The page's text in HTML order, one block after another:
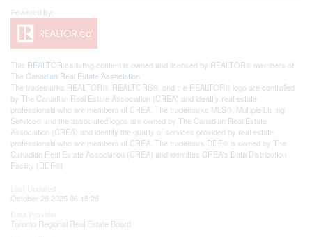
This REALTOR.ca listing content is owned and licensed by REALTOR® members of
The Canadian Real Estate Association
The trademarks REALTOR®, REALTORS®, and the REALTOR® logo are controlled
by The Canadian Real Estate Association (CREA) and identify real estate
professionals who are members of CREA. The trademarks MLS®, Multiple Listing
Service® and the associated logos are owned by The Canadian Real Estate
Association (CREA) and identify the quality of services provided by real estate
professionals who are members of CREA. The trademark DDF® is owned by The
Canadian Real Estate Association (CREA) and identifies CREA's Data Distribution
Facility (DDF®)
October 26 2025 06:18:26
Toronto Regional Real Estate Board